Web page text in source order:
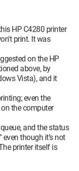
HP C4280 printer
print. It was
on the HP
above, by
Vista), and it
even the
the computer
and the status
though it’s not
printer itself is